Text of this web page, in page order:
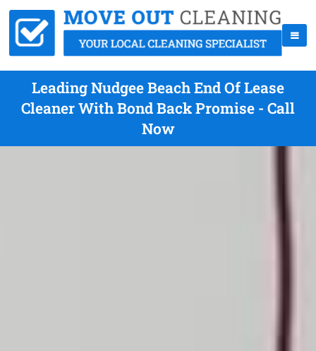
Leading Nudgee Beach End Of Lease
Cleaner With Bond Back Promise - Call
Now